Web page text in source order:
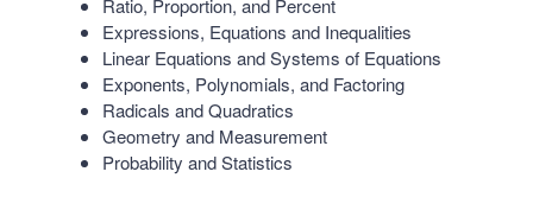
Ratio, Proportion, and Percent
Expressions, Equations and Inequalities
Linear Equations and Systems of Equations
Exponents, Polynomials, and Factoring
Radicals and Quadratics
Geometry and Measurement
Probability and Statistics